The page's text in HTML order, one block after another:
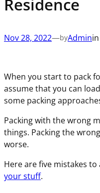
i
e
u
r
e
R
q
r
e
d
e
i
d
)
Residence
Nov 28, 2022—byAdminin
When you start to pack
assume that you can
some packing
Packing with the wrong
things. Packing the
worse.
Here are five mistakes
your stuff.